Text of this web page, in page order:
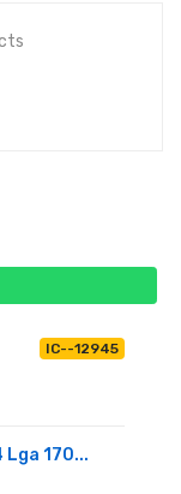
IC--12945
Lga 170...